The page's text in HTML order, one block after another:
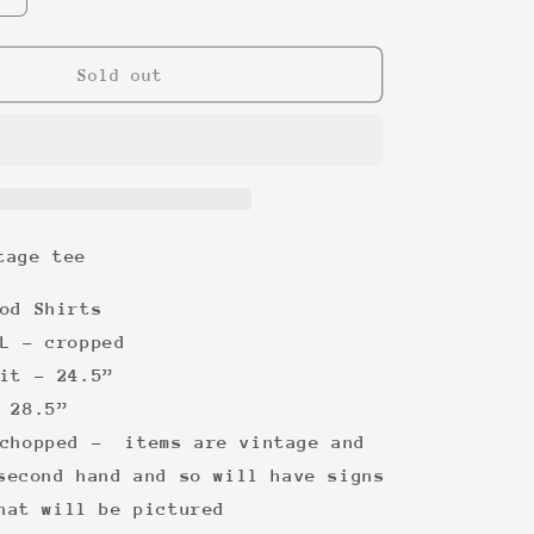
Sold out
tee
Shirts
- cropped
- 24.5”
28.5”
-
items are vintage and
hand and so will have signs
will be pictured